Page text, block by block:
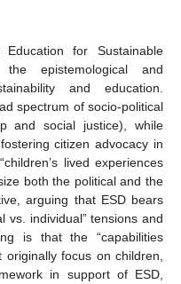
for Sustainable
the epistemological and
and education.
spectrum of socio-political
and social justice), while
citizen advocacy in
lived experiences
both the political and the
arguing that ESD bears
vs. individual” tensions and
is that the “capabilities
focus on children,
in support of ESD,